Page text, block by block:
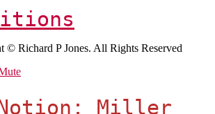
© Richard P Jones. All Rights Reserved
Miller